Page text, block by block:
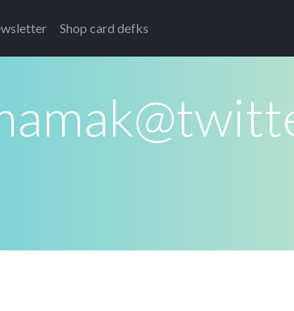
Shop card defks